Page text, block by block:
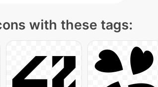
with these tags: